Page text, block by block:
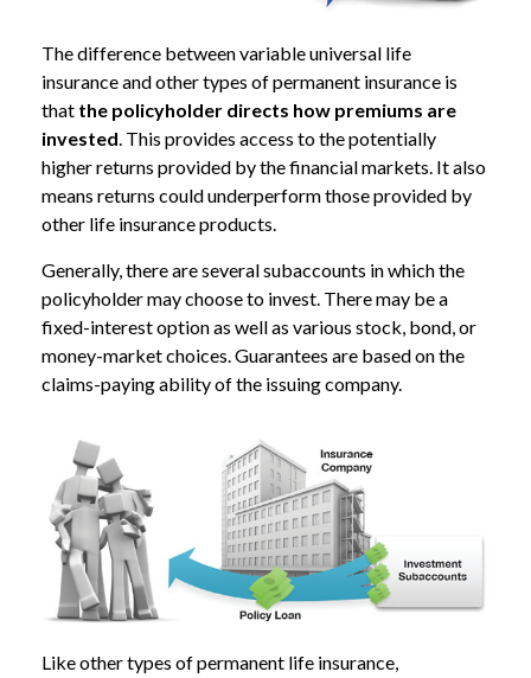
The difference between variable universal life
insurance and other types of permanent insurance is
that the policyholder directs how premiums are
invested. This provides access to the potentially
higher returns provided by the financial markets. It also
means returns could underperform those provided by
other life insurance products.
Generally, there are several subaccounts in which the
policyholder may choose to invest. There may be a
fixed-interest option as well as various stock, bond, or
money-market choices. Guarantees are based on the
claims-paying ability of the issuing company.
Like other types of permanent life insurance,